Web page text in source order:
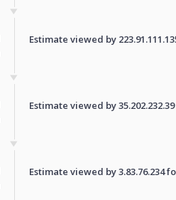
Estimate viewed by
Estimate viewed by
Estimate viewed by 3.83.76.234